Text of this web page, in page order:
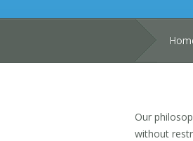
Our
without